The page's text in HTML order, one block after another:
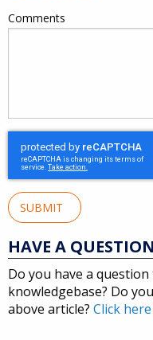
Comments
SUBMIT
HAVE A
Do you have a
knowledgebase? Do
above article? Click